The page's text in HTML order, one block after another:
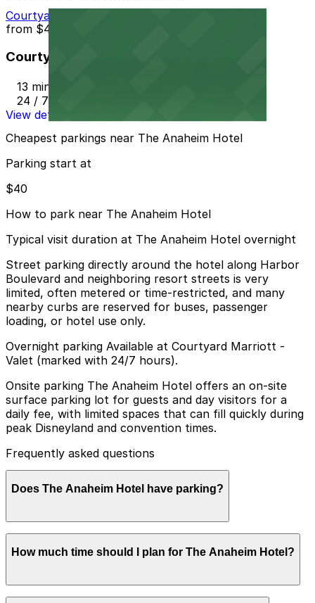
Courtyard Marriott - Valet
from $40
Courtyard Marriott - Valet
13 min walk
24 / 7
View details
Cheapest parkings near The Anaheim Hotel
Parking start at
$40
How to park near The Anaheim Hotel
Typical visit duration at The Anaheim Hotel overnight
Street parking directly around the hotel along Harbor
Boulevard and neighboring resort streets is very
limited, often metered or time-restricted, and many
nearby curbs are reserved for buses, passenger
loading, or hotel use only.
Overnight parking Available at Courtyard Marriott -
Valet (marked with 24/7 hours).
Onsite parking The Anaheim Hotel offers an on-site
surface parking lot for guests and day visitors for a
daily fee, with limited spaces that can fill quickly during
peak Disneyland and convention times.
Frequently asked questions
Does The Anaheim Hotel have parking?
The Anaheim Hotel provides an on-site surface parking
lot for guests and day visitors for a daily fee, but
periods. Booking parking in advance at nearby garages
and planning your visit can help ensure a smoother
How much time should I plan for The Anaheim Hotel?